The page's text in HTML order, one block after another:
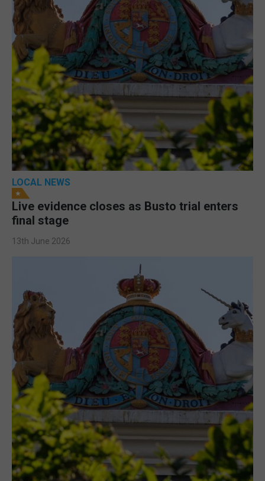
LOCAL NEWS
Live evidence closes as Busto trial enters
final stage
13th June 2026